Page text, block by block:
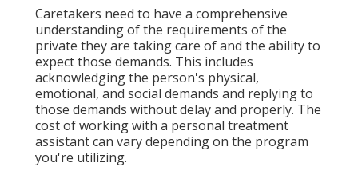
Caretakers need to have a comprehensive
understanding of the requirements of the
private they are taking care of and the ability to
expect those demands. This includes
acknowledging the person's physical,
emotional, and social demands and replying to
those demands without delay and properly. The
cost of working with a personal treatment
assistant can vary depending on the program
you're utilizing.